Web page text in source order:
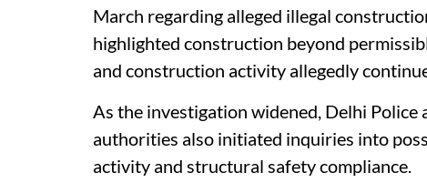
March regarding alleged illegal
highlighted construction beyond
and construction activity allegedly
As the investigation widened, Delhi
authorities also initiated inquiries into
activity and structural safety compliance.